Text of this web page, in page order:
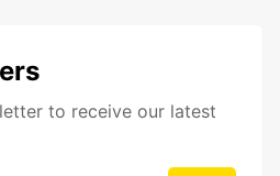
to receive our latest